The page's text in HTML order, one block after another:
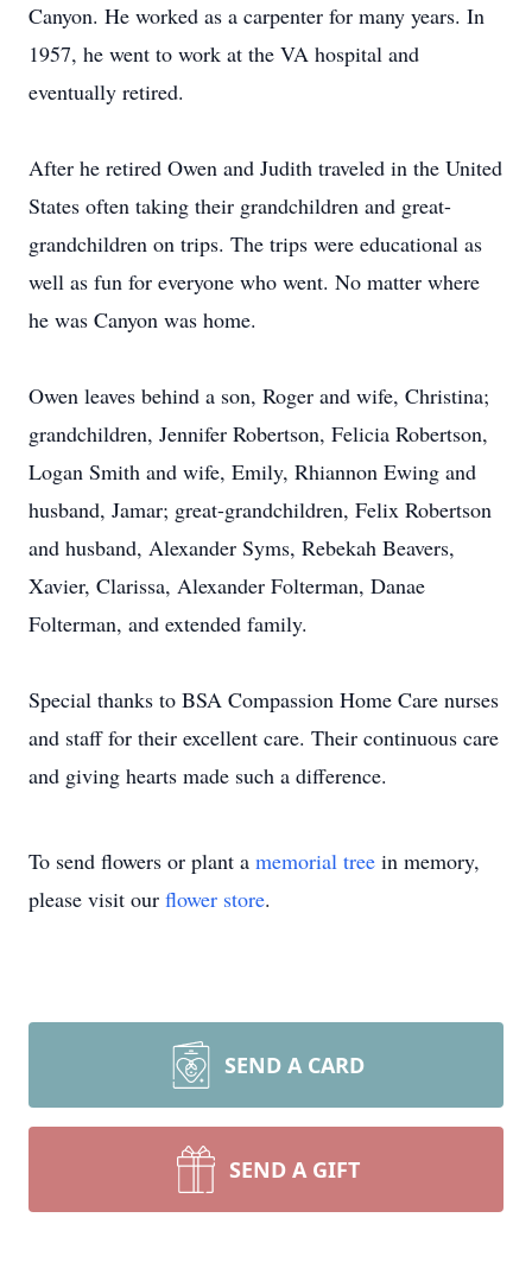
Canyon. He worked as a carpenter for many years. In
1957, he went to work at the VA hospital and
eventually retired.
After he retired Owen and Judith traveled in the United
States often taking their grandchildren and great-
grandchildren on trips. The trips were educational as
well as fun for everyone who went. No matter where
he was Canyon was home.
Owen leaves behind a son, Roger and wife, Christina;
grandchildren, Jennifer Robertson, Felicia Robertson,
Logan Smith and wife, Emily, Rhiannon Ewing and
husband, Jamar; great-grandchildren, Felix Robertson
and husband, Alexander Syms, Rebekah Beavers,
Xavier, Clarissa, Alexander Folterman, Danae
Folterman, and extended family.
Special thanks to BSA Compassion Home Care nurses
and staff for their excellent care. Their continuous care
and giving hearts made such a difference.
To send flowers or plant a memorial tree in memory,
please visit our flower store.
SEND A CARD
SEND A GIFT